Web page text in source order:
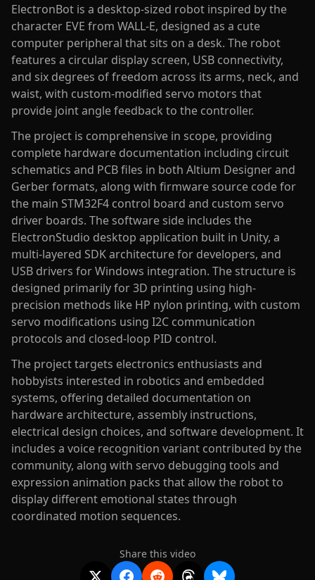
ElectronBot is a desktop-sized robot inspired by the
character EVE from WALL-E, designed as a cute
computer peripheral that sits on a desk. The robot
features a circular display screen, USB connectivity,
and six degrees of freedom across its arms, neck, and
waist, with custom-modified servo motors that
provide joint angle feedback to the controller.
The project is comprehensive in scope, providing
complete hardware documentation including circuit
schematics and PCB files in both Altium Designer and
Gerber formats, along with firmware source code for
the main STM32F4 control board and custom servo
driver boards. The software side includes the
ElectronStudio desktop application built in Unity, a
multi-layered SDK architecture for developers, and
USB drivers for Windows integration. The structure is
designed primarily for 3D printing using high-
precision methods like HP nylon printing, with custom
servo modifications using I2C communication
protocols and closed-loop PID control.
The project targets electronics enthusiasts and
hobbyists interested in robotics and embedded
systems, offering detailed documentation on
hardware architecture, assembly instructions,
electrical design choices, and software development. It
includes a voice recognition variant contributed by the
community, along with servo debugging tools and
expression animation packs that allow the robot to
display different emotional states through
coordinated motion sequences.
Share this video